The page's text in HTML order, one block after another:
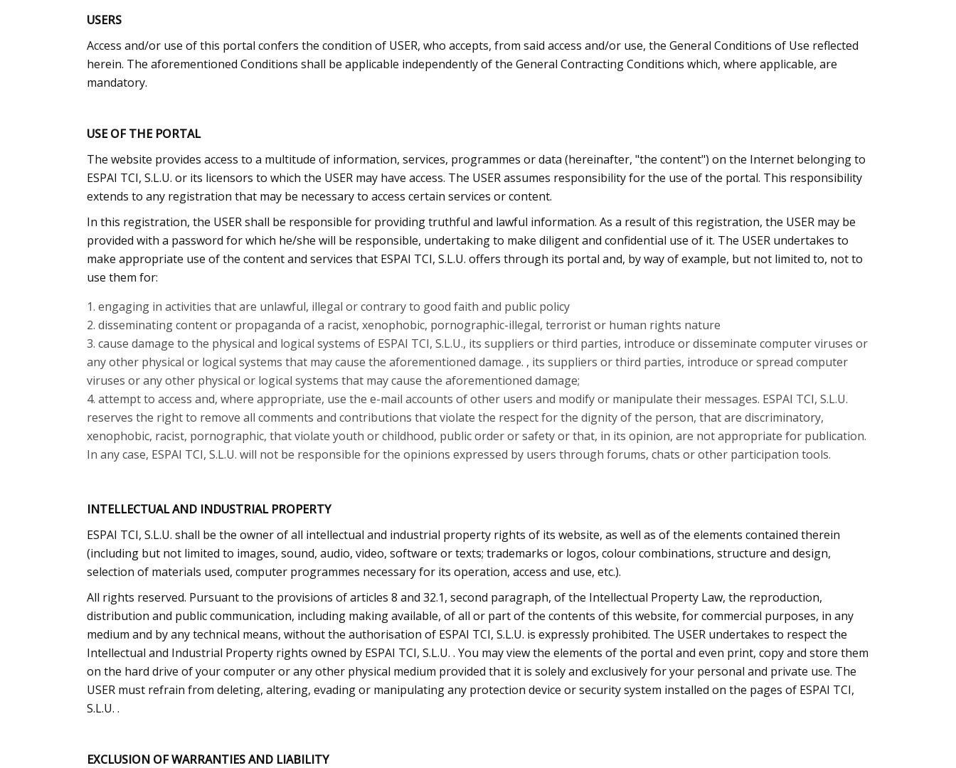
USERS
Access and/or use of this portal confers the condition of USER, who accepts, from said access and/or use, the General Conditions of Use reflected
herein. The aforementioned Conditions shall be applicable independently of the General Contracting Conditions which, where applicable, are
mandatory.
USE OF THE PORTAL
The website provides access to a multitude of information, services, programmes or data (hereinafter, "the content") on the Internet belonging to
ESPAI TCI, S.L.U. or its licensors to which the USER may have access. The USER assumes responsibility for the use of the portal. This responsibility
extends to any registration that may be necessary to access certain services or content.
In this registration, the USER shall be responsible for providing truthful and lawful information. As a result of this registration, the USER may be
provided with a password for which he/she will be responsible, undertaking to make diligent and confidential use of it. The USER undertakes to
make appropriate use of the content and services that ESPAI TCI, S.L.U. offers through its portal and, by way of example, but not limited to, not to
use them for:
engaging in activities that are unlawful, illegal or contrary to good faith and public policy
disseminating content or propaganda of a racist, xenophobic, pornographic-illegal, terrorist or human rights nature
cause damage to the physical and logical systems of ESPAI TCI, S.L.U., its suppliers or third parties, introduce or disseminate computer viruses or
any other physical or logical systems that may cause the aforementioned damage. , its suppliers or third parties, introduce or spread computer
viruses or any other physical or logical systems that may cause the aforementioned damage;
attempt to access and, where appropriate, use the e-mail accounts of other users and modify or manipulate their messages. ESPAI TCI, S.L.U.
reserves the right to remove all comments and contributions that violate the respect for the dignity of the person, that are discriminatory,
xenophobic, racist, pornographic, that violate youth or childhood, public order or safety or that, in its opinion, are not appropriate for publication.
In any case, ESPAI TCI, S.L.U. will not be responsible for the opinions expressed by users through forums, chats or other participation tools.
INTELLECTUAL AND INDUSTRIAL PROPERTY
ESPAI TCI, S.L.U. shall be the owner of all intellectual and industrial property rights of its website, as well as of the elements contained therein
(including but not limited to images, sound, audio, video, software or texts; trademarks or logos, colour combinations, structure and design,
selection of materials used, computer programmes necessary for its operation, access and use, etc.).
All rights reserved. Pursuant to the provisions of articles 8 and 32.1, second paragraph, of the Intellectual Property Law, the reproduction,
distribution and public communication, including making available, of all or part of the contents of this website, for commercial purposes, in any
medium and by any technical means, without the authorisation of ESPAI TCI, S.L.U. is expressly prohibited. The USER undertakes to respect the
Intellectual and Industrial Property rights owned by ESPAI TCI, S.L.U. . You may view the elements of the portal and even print, copy and store them
on the hard drive of your computer or any other physical medium provided that it is solely and exclusively for your personal and private use. The
USER must refrain from deleting, altering, evading or manipulating any protection device or security system installed on the pages of ESPAI TCI,
S.L.U. .
EXCLUSION OF WARRANTIES AND LIABILITY